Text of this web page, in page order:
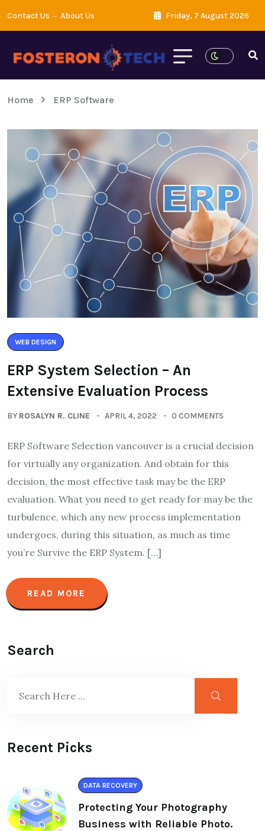
Contact Us About Us Friday, 7 August 2026
Home ERP Software
WEB DESIGN
ERP System Selection – An
Extensive Evaluation Process
BY ROSALYN R. CLINE APRIL 4, 2022 0 COMMENTS
ERP Software Selection vancouver is a crucial decision
for virtually any organization. And obtain for this
decision, the most effective task may be the ERP
evaluation. What you need to get ready for may be the
turbulence, which any new process implementation
undergoes, during this situation, as much as time
you’re Survive the ERP System. […]
READ MORE
Search
Recent Picks
DATA RECOVERY
Protecting Your Photography
Business with Reliable Photo.